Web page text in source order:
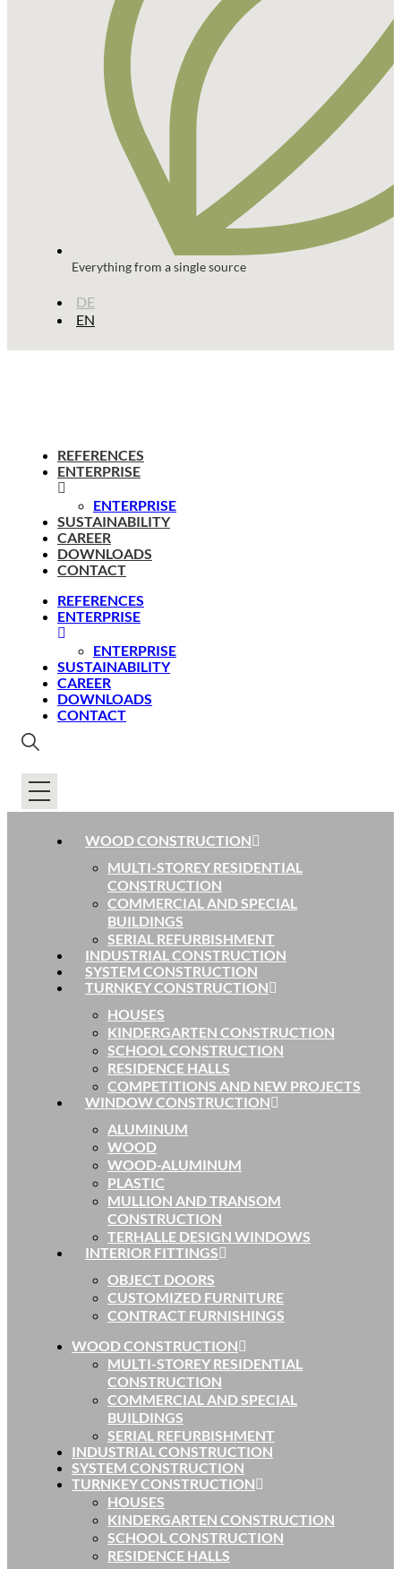
Everything from a single source
DE
EN
REFERENCES
ENTERPRISE
ENTERPRISE
SUSTAINABILITY
CAREER
DOWNLOADS
CONTACT
REFERENCES
ENTERPRISE
ENTERPRISE
SUSTAINABILITY
CAREER
DOWNLOADS
CONTACT
WOOD CONSTRUCTION
MULTI-STOREY RESIDENTIAL
CONSTRUCTION
COMMERCIAL AND SPECIAL
BUILDINGS
SERIAL REFURBISHMENT
INDUSTRIAL CONSTRUCTION
SYSTEM CONSTRUCTION
TURNKEY CONSTRUCTION
HOUSES
KINDERGARTEN CONSTRUCTION
SCHOOL CONSTRUCTION
RESIDENCE HALLS
COMPETITIONS AND NEW PROJECTS
WINDOW CONSTRUCTION
ALUMINUM
WOOD
WOOD-ALUMINUM
PLASTIC
MULLION AND TRANSOM
CONSTRUCTION
TERHALLE DESIGN WINDOWS
INTERIOR FITTINGS
OBJECT DOORS
CUSTOMIZED FURNITURE
CONTRACT FURNISHINGS
WOOD CONSTRUCTION
MULTI-STOREY RESIDENTIAL
CONSTRUCTION
COMMERCIAL AND SPECIAL
BUILDINGS
SERIAL REFURBISHMENT
INDUSTRIAL CONSTRUCTION
SYSTEM CONSTRUCTION
TURNKEY CONSTRUCTION
HOUSES
KINDERGARTEN CONSTRUCTION
SCHOOL CONSTRUCTION
RESIDENCE HALLS